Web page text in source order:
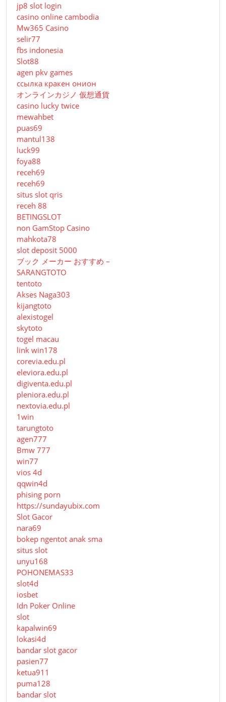
jp8 slot login
casino online cambodia
Mw365 Casino
selir77
fbs indonesia
Slot88
agen pkv games
ссылка кракен онион
オンラインカジノ 仮想通貨
casino lucky twice
mewahbet
puas69
mantul138
luck99
foya88
receh69
receh69
situs slot qris
receh 88
BETINGSLOT
non GamStop Casino
mahkota78
slot deposit 5000
ブック メーカー おすすめ –
SARANGTOTO
tentoto
Akses Naga303
kijangtoto
alexistogel
skytoto
togel macau
link win178
corevia.edu.pl
eleviora.edu.pl
digiventa.edu.pl
pleniora.edu.pl
nextovia.edu.pl
1win
tarungtoto
agen777
Bmw 777
win77
vios 4d
qqwin4d
phising porn
https://sundayubix.com
Slot Gacor
nara69
bokep ngentot anak sma
situs slot
unyu168
POHONEMAS33
slot4d
iosbet
Idn Poker Online
slot
kapalwin69
lokasi4d
bandar slot gacor
pasien77
ketua911
puma128
bandar slot